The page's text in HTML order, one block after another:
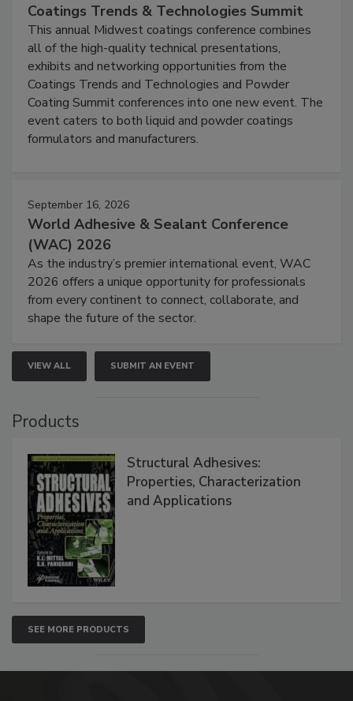
Coatings Trends & Technologies Summit
This annual Midwest coatings conference combines
all of the high-quality technical presentations,
exhibits and networking opportunities from the
Coatings Trends and Technologies and Powder
Coating Summit conferences into one new event. The
event caters to both liquid and powder coatings
formulators and manufacturers.
September 16, 2026
World Adhesive & Sealant Conference
(WAC) 2026
As the industry’s premier international event, WAC
2026 offers a unique opportunity for professionals
from every continent to connect, collaborate, and
shape the future of the sector.
VIEW ALL SUBMIT AN EVENT
Products
Structural Adhesives:
Properties, Characterization
and Applications
SEE MORE PRODUCTS